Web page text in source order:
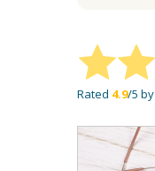
Rated 4.9/5 by